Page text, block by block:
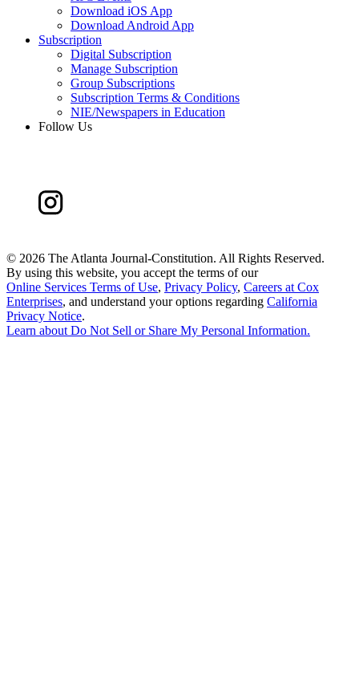
Download iOS App
Download Android App
Subscription
Digital Subscription
Manage Subscription
Group Subscriptions
Subscription Terms & Conditions
NIE/Newspapers in Education
Follow Us
© 2026 The Atlanta Journal-Constitution. All Rights Reserved.
By using this website, you accept the terms of our
Online Services Terms of Use, Privacy Policy, Careers at Cox
Enterprises, and understand your options regarding California
Privacy Notice.
Learn aboutDo Not Sell or Share My Personal Information.